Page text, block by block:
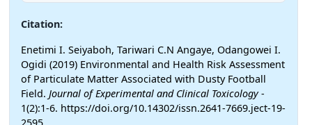
Citation:
Enetimi I. Seiyaboh, Tariwari C.N Angaye, Odangowei I.
Ogidi (2019) Environmental and Health Risk Assessment
of Particulate Matter Associated with Dusty Football
Field. Journal of Experimental and Clinical Toxicology-
1(2):1-6. https://doi.org/10.14302/issn.2641-7669.ject-19-